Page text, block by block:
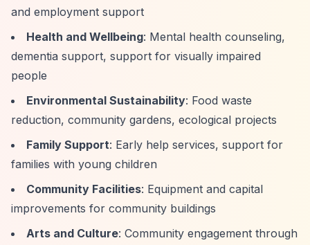
and employment support
Health and Wellbeing: Mental health counseling,
dementia support, support for visually impaired
people
Environmental Sustainability: Food waste
reduction, community gardens, ecological projects
Family Support: Early help services, support for
families with young children
Community Facilities: Equipment and capital
improvements for community buildings
Arts and Culture: Community engagement through